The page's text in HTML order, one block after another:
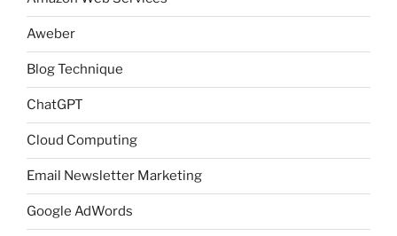
Aweber
Blog Technique
ChatGPT
Cloud Computing
Email Newsletter Marketing
Google AdWords